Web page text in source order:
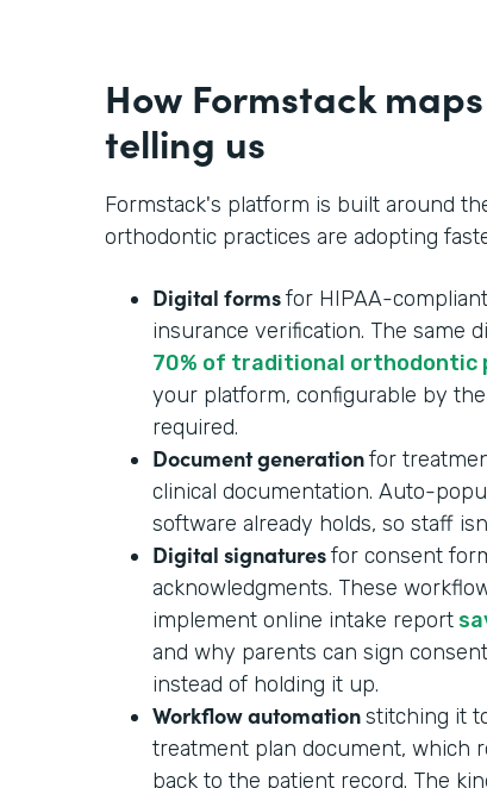
How Formstack
telling us
Formstack's platform is built around
orthodontic practices are adopting
Digital formsfor HIPAA-
insurance verification. The same
70% of traditional orthodontic
your platform, configurable by
required.
Document generationfor
clinical documentation. Auto-
software already holds, so staff
Digital signaturesfor consent
acknowledgments. These
implement online intake report
and why parents can sign
instead of holding it up.
Workflow automationstitching it
treatment plan document, which
back to the patient record. The